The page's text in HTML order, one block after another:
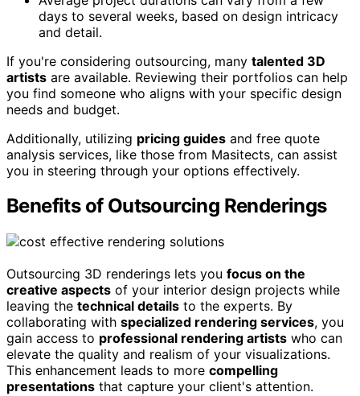
days to several weeks, based on design intricacy
and detail.
If you're considering outsourcing, many talented 3D
artists are available. Reviewing their portfolios can help
you find someone who aligns with your specific design
needs and budget.
Additionally, utilizing pricing guides and free quote
analysis services, like those from Masitects, can assist
you in steering through your options effectively.
Benefits of Outsourcing Renderings
Outsourcing 3D renderings lets you focus on the
creative aspects of your interior design projects while
leaving the technical details to the experts. By
collaborating with specialized rendering services, you
gain access to professional rendering artists who can
elevate the quality and realism of your visualizations.
This enhancement leads to more compelling
presentations that capture your client's attention.